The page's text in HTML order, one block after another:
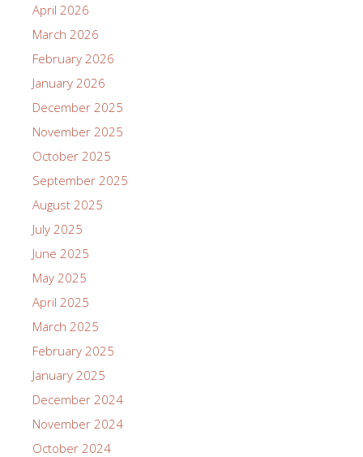
April 2026
March 2026
February 2026
January 2026
December 2025
November 2025
October 2025
September 2025
August 2025
July 2025
June 2025
May 2025
April 2025
March 2025
February 2025
January 2025
December 2024
November 2024
October 2024